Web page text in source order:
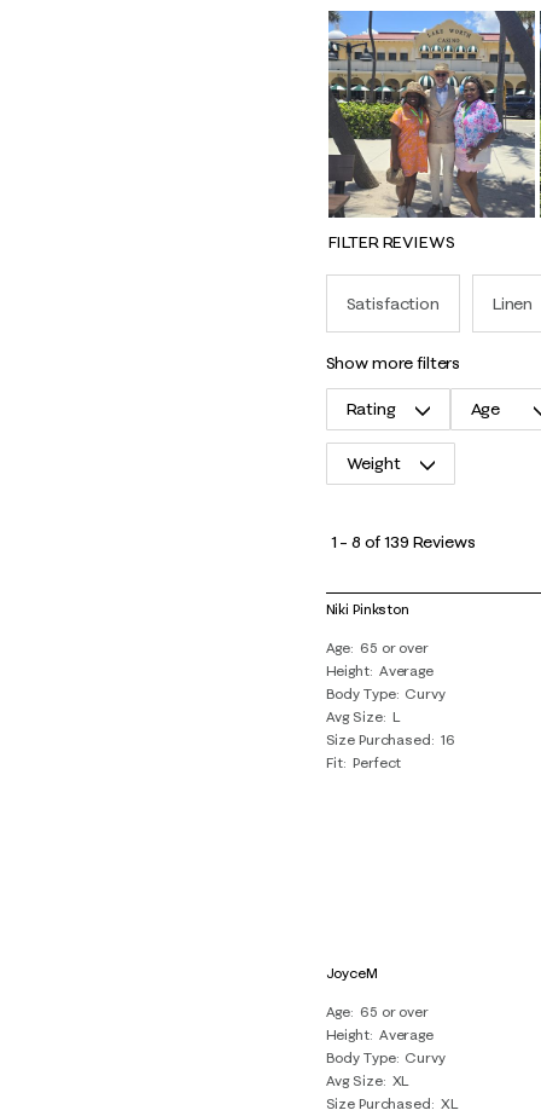
FILTER REVIEWS
Satisfaction Linen
show more filters
Rating Age
Weight
to
of
Reviews
.
1 – 8 of 139 Reviews
Niki Pinkston
Age 65 or over
Height Average
Body Type Curvy
Avg Size L
Size Purchased 16
Fit Perfect
JoyceM
Age 65 or over
Height Average
Body Type Curvy
Avg Size XL
Size Purchased XL